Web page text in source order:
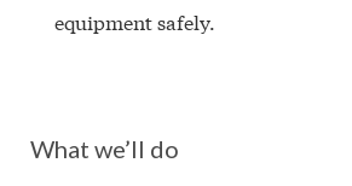
equipment safely.
What we’ll do